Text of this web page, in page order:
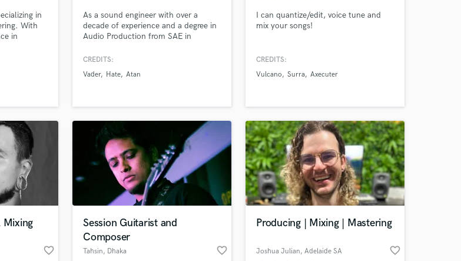
in
With
in
As a sound engineer with over a
decade of experience and a degree in
Audio Production from SAE in
enginner at the renowned Hertz
career, I have had the pleasure of
Jaja Soza and many many more
CREDITS:
Vader
Hate Atan
I can quantize/edit, voice tune and
mix your songs!
CREDITS:
Vulcano
Surra Axecuter
Mixing
favorite_border
Session Guitarist and
Composer
Tahsin, Dhaka favorite_border
Producing | Mixing | Mastering
Joshua Julian, Adelaide SA favorite_border